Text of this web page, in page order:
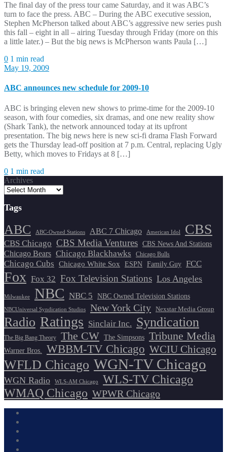
The final day of the press tour came Saturday, and it was ABC’s
turn to face the press. ABC – During the ABC executive session,
Stephen McPherson talked about ABC’s aggressive new series push
this fall – eight in all – airing Tuesday through Friday (more on this
a little later.) – But the big news is McPherson wants Paula […]
0 1 min read
May 19, 2009
ABC announces new schedule for 2009-10
ABC is bringing eleven new shows to prime-time for the 2009-10
season, with four comedies, six dramas, and one new reality show
(Shark Tank), the network announced today at its upfront
presentation. The big news here is new sci-fi drama Flash Forward
gets the Thursday lead-off position at 7 p.m. Central, replacing Ugly
Betty, which moves to Fridays at 8 […]
0 1 min read
Archives
Tags
ABC ABC-Owned Stations ABC 7 Chicago American Idol CBS
CBS Chicago CBS Media Ventures CBS News And Stations
Chicago Bears Chicago Blackhawks Chicago Bulls
Chicago Cubs Chicago White Sox ESPN Family Guy FCC
Fox Fox 32 Fox Television Stations Los Angeles
Milwaukee NBC NBC 5 NBC Owned Television Stations
NBCUniversal Syndication Studios New York City Nexstar Media Group
Radio Ratings Sinclair Inc. Syndication
The Big Bang Theory The CW The Simpsons Tribune Media
Warner Bros. WBBM-TV Chicago WCIU Chicago
WFLD Chicago WGN-TV Chicago
WGN Radio WLS-AM Chicago
WLS-TV Chicago
WMAQ Chicago WPWR Chicago